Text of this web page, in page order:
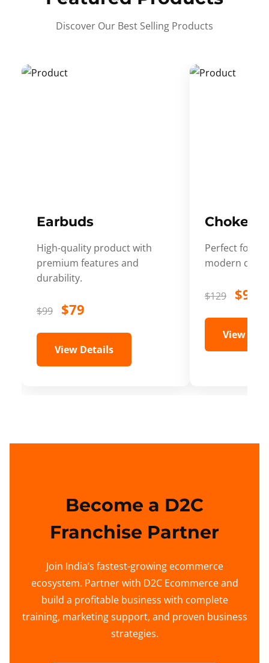
Discover Our Best Selling Products
Earbuds
High-quality product with
premium features and
durability.
$99 $79
View Details
Choker
Perfect for
modern
$129 $99
View
Become a D2C
Franchise Partner
Join India’s fastest-growing ecommerce
ecosystem. Partner with D2C Ecommerce and
build a profitable business with complete
training, marketing support, and proven business
strategies.